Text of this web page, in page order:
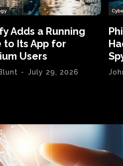
Adds a Running
to Its App for
Users
- July 29, 2026